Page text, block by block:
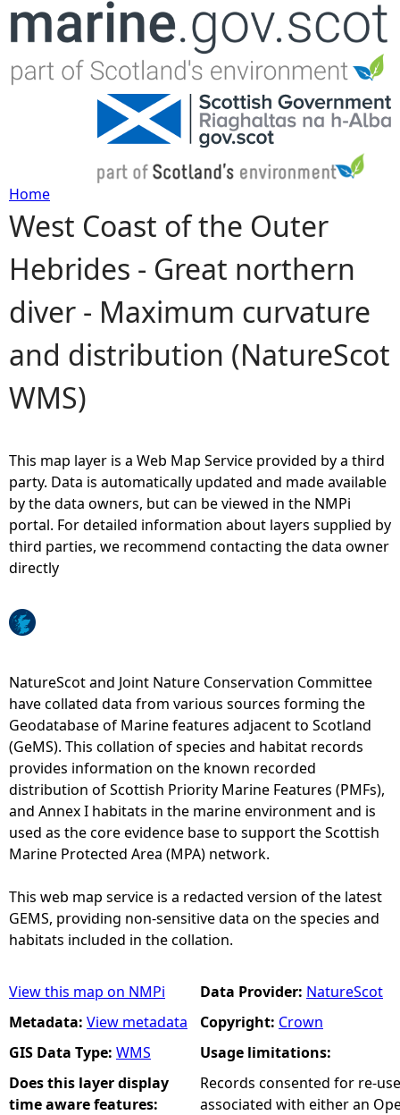
Jump to navigation
Y
o
u
a
r
h
e
r
e
Home
West Coast of the Outer
Hebrides - Great northern
diver - Maximum curvature
and distribution (NatureScot
WMS)
This map layer is a Web Map Service provided by a third
party. Data is automatically updated and made available
by the data owners, but can be viewed in the NMPi
portal. For detailed information about layers supplied by
third parties, we recommend contacting the data owner
directly
NatureScot and Joint Nature Conservation Committee
have collated data from various sources forming the
Geodatabase of Marine features adjacent to Scotland
(GeMS). This collation of species and habitat records
provides information on the known recorded
distribution of Scottish Priority Marine Features (PMFs),
and Annex I habitats in the marine environment and is
used as the core evidence base to support the Scottish
Marine Protected Area (MPA) network.
This web map service is a redacted version of the latest
GEMS, providing non-sensitive data on the species and
habitats included in the collation.
View this map on NMPi
Metadata: View metadata
GIS Data Type: WMS
Does this layer display
time aware features:
Data Provider: NatureScot
Copyright: Crown
Usage limitations:
Records consented for re-
associated with either an